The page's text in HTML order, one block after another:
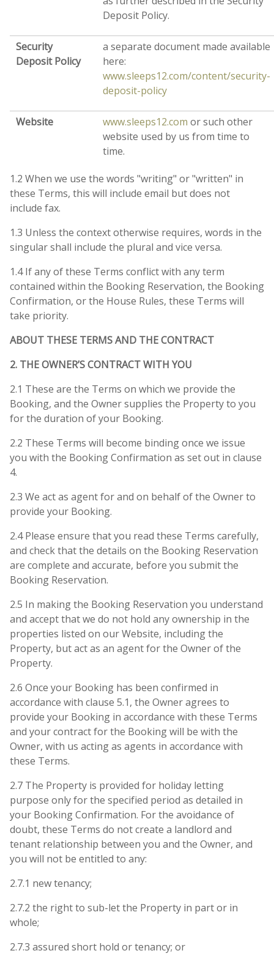
Deposit Policy.
Security
Deposit Policy
a separate document made available
here:
www.sleeps12.com/content/security-
deposit-policy
Website www.sleeps12.com or such other
website used by us from time to
time.
1.2 When we use the words "writing" or "written" in
these Terms, this will include email but does not
include fax.
1.3 Unless the context otherwise requires, words in the
singular shall include the plural and vice versa.
1.4 If any of these Terms conflict with any term
contained within the Booking Reservation, the Booking
Confirmation, or the House Rules, these Terms will
take priority.
ABOUT THESE TERMS AND THE CONTRACT
2. THE OWNER’S CONTRACT WITH YOU
2.1 These are the Terms on which we provide the
Booking, and the Owner supplies the Property to you
for the duration of your Booking.
2.2 These Terms will become binding once we issue
you with the Booking Confirmation as set out in clause
4.
2.3 We act as agent for and on behalf of the Owner to
provide your Booking.
2.4 Please ensure that you read these Terms carefully,
and check that the details on the Booking Reservation
are complete and accurate, before you submit the
Booking Reservation.
2.5 In making the Booking Reservation you understand
and accept that we do not hold any ownership in the
properties listed on our Website, including the
Property, but act as an agent for the Owner of the
Property.
2.6 Once your Booking has been confirmed in
accordance with clause 5.1, the Owner agrees to
provide your Booking in accordance with these Terms
and your contract for the Booking will be with the
Owner, with us acting as agents in accordance with
these Terms.
2.7 The Property is provided for holiday letting
purpose only for the specified period as detailed in
your Booking Confirmation. For the avoidance of
doubt, these Terms do not create a landlord and
tenant relationship between you and the Owner, and
you will not be entitled to any:
2.7.1 new tenancy;
2.7.2 the right to sub-let the Property in part or in
whole;
2.7.3 assured short hold or tenancy; or